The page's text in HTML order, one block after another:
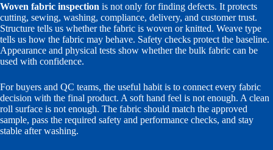
Woven fabric inspection is not only for finding defects. It protects
cutting, sewing, washing, compliance, delivery, and customer trust.
Structure tells us whether the fabric is woven or knitted. Weave type
tells us how the fabric may behave. Safety checks protect the baseline.
Appearance and physical tests show whether the bulk fabric can be
used with confidence.
For buyers and QC teams, the useful habit is to connect every fabric
decision with the final product. A soft hand feel is not enough. A clean
roll surface is not enough. The fabric should match the approved
sample, pass the required safety and performance checks, and stay
stable after washing.